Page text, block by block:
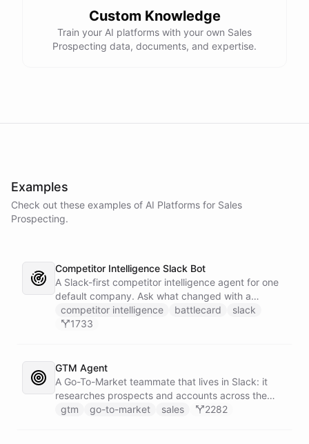
Custom Knowledge
Train your AI platforms with your own Sales
Prospecting data, documents, and expertise.
Examples
Check out these examples of AI Platforms for Sales
Prospecting.
Competitor Intelligence Slack Bot
A Slack-first competitor intelligence agent for one
default company. Ask what changed with a
competitor and it answers with citations, drawing
on a curated markdown wiki it keeps in a space. A
whole roster every Monday, and a Notion
battlecard page mirrors the freshest intelligence
for the rest of the team.
competitor intelligence battlecard
slack
1733
GTM Agent
A Go-To-Market teammate that lives in Slack: it
researches prospects and accounts across the
web, enriches contacts with verified emails and
gtm go-to-market sales 2282